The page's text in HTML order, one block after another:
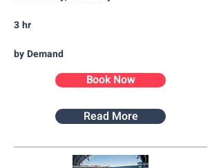
3 hr
by Demand
Book Now
Read More